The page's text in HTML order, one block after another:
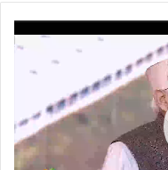
Player